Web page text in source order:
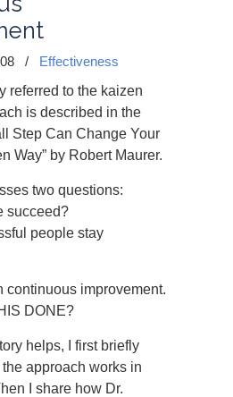
/
Effectiveness
referred to the kaizen
is described in the
Step Can Change Your
Way” by Robert Maurer.
two questions:
succeed?
people stay
continuous improvement.
DONE?
helps, I first briefly
approach works in
I share how Dr.